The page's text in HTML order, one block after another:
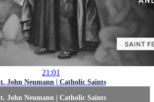
21:01
John Neumann | Catholic Saints
John Neumann | Catholic Saints